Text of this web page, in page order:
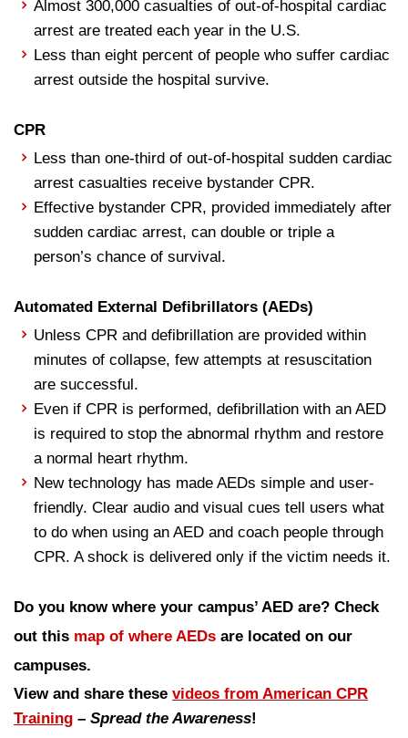
Almost 300,000 casualties of out-of-hospital cardiac
arrest are treated each year in the U.S.
Less than eight percent of people who suffer cardiac
arrest outside the hospital survive.
CPR
Less than one-third of out-of-hospital sudden cardiac
arrest casualties receive bystander CPR.
Effective bystander CPR, provided immediately after
sudden cardiac arrest, can double or triple a
person’s chance of survival.
Automated External Defibrillators (AEDs)
Unless CPR and defibrillation are provided within
minutes of collapse, few attempts at resuscitation
are successful.
Even if CPR is performed, defibrillation with an AED
is required to stop the abnormal rhythm and restore
a normal heart rhythm.
New technology has made AEDs simple and user-
friendly. Clear audio and visual cues tell users what
to do when using an AED and coach people through
CPR. A shock is delivered only if the victim needs it.
Do you know where your campus’ AED are? Check
out this map of where AEDs are located on our
campuses.
View and share these videos from American CPR
Training – Spread the Awareness!